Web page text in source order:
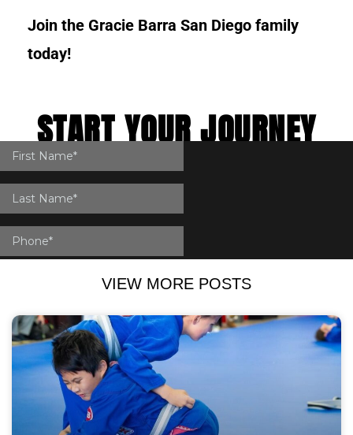
Join the Gracie Barra San Diego family
today!
START YOUR JOURNEY
IN SAN DIEGO
VIEW MORE POSTS